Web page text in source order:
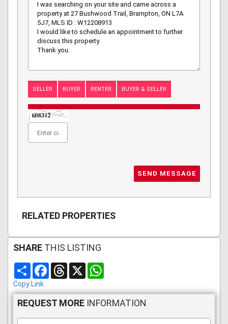
SELLER BUYER RENTER BUYER & SELLER
SEND MESSAGE
RELATED PROPERTIES
SHARE THIS LISTING
Share FacebookThreads
X
Copy Link
REQUEST MORE INFORMATION